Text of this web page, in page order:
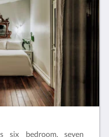
six bedroom, seven